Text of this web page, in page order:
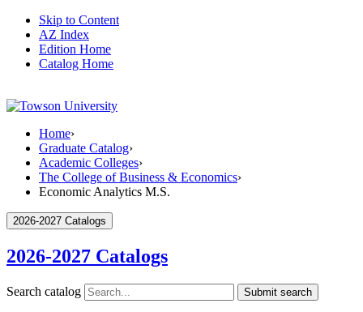
Skip to Content
AZ Index
Edition Home
Catalog Home
Home›
Graduate Catalog›
Academic Colleges›
The College of Business & Economics›
Economic Analytics M.S.
2026-2027 Catalogs
2026-2027 Catalogs
Search catalog Submit search